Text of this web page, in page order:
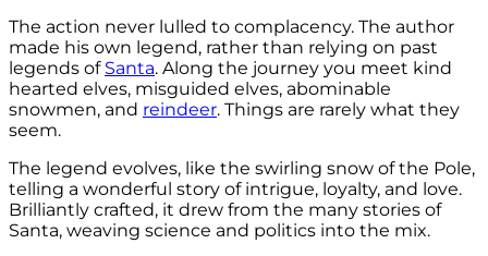
The action never lulled to complacency. The author
made his own legend, rather than relying on past
legends of Santa. Along the journey you meet kind
hearted elves, misguided elves, abominable
snowmen, and reindeer. Things are rarely what they
seem.
The legend evolves, like the swirling snow of the Pole,
telling a wonderful story of intrigue, loyalty, and love.
Brilliantly crafted, it drew from the many stories of
Santa, weaving science and politics into the mix.